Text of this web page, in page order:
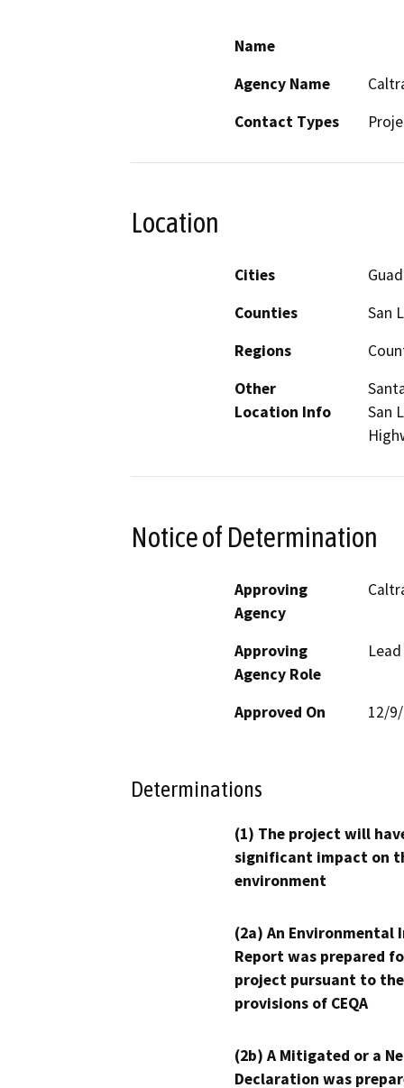
Name
Agency Name
Contact Types
Location
Cities
Counties
San
Regions
Other
Location Info
San
Notice of Determination
Approving
Agency
Approving
Agency Role
Approved On 12/
Determinations
(1) The project will
significant impact on
environment
(2a) An Environmental
Report was prepared
project pursuant to the
provisions of CEQA
(2b) A Mitigated or a
Declaration was